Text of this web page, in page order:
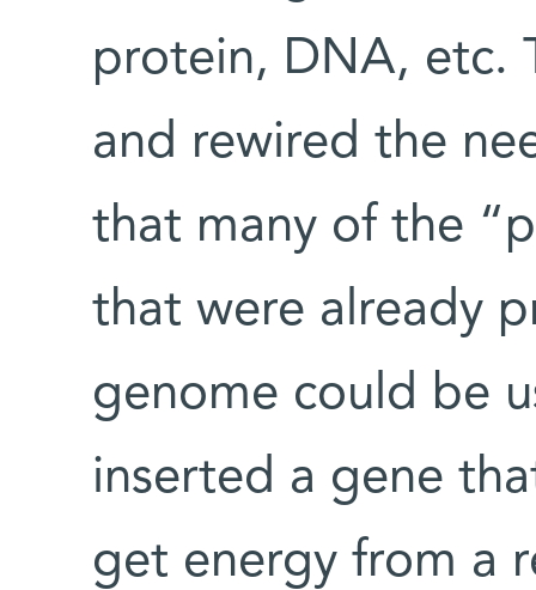
protein, DNA, etc.
and rewired the
that many of the
that were already
genome could be
inserted a gene
get energy from a